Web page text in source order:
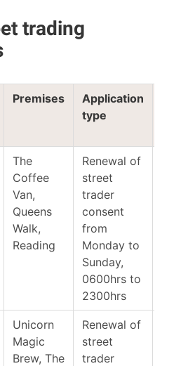
trading
Premises
Application
type
The
Coffee
Van,
Queens
Walk,
Reading
Renewal of
street
trader
consent
from
Monday to
Sunday,
0600hrs to
2300hrs
Unicorn
Magic
Brew, The
Renewal of
street
trader